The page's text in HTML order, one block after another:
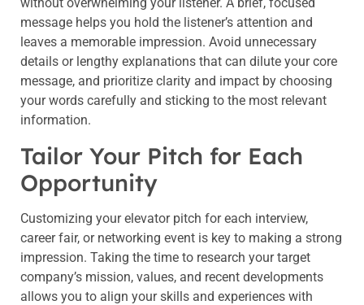
message helps you hold the listener’s attention and
leaves a memorable impression. Avoid unnecessary
details or lengthy explanations that can dilute your core
message, and prioritize clarity and impact by choosing
your words carefully and sticking to the most relevant
information.
Tailor Your Pitch for Each
Opportunity
Customizing your elevator pitch for each interview,
career fair, or networking event is key to making a strong
impression. Taking the time to research your target
company’s mission, values, and recent developments
allows you to align your skills and experiences with